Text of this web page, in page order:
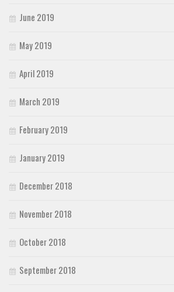
June 2019
May 2019
April 2019
March 2019
February 2019
January 2019
December 2018
November 2018
October 2018
September 2018